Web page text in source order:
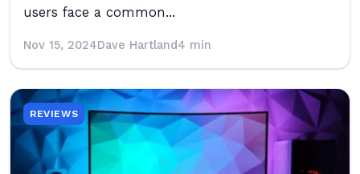
users face a common...
Nov 15, 2024Dave Hartland4 min
REVIEWS